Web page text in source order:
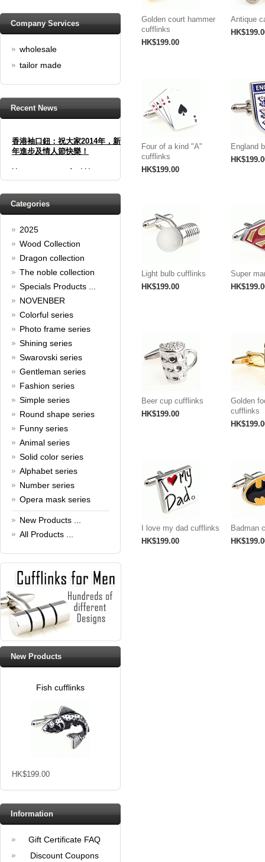
Company Services
wholesale
tailor made
Recent News
香港袖口鈕：祝大家2014年，新
年進步及情人節快樂！
Happy new year And Happy
Spring promotion: Buy 3 get 1
Free
cufflinks buy 3 get 1 free
Read full article
Merry Christmas and a Happy
New Year!
Christmas is around the corner,
prepared a wide array of
spectacular Christmas gift
collections for you and your
glamorous! Come and shop with
us!
Cash Rebate Rewards！
Read full article
Summer sale
All cufflinks 30% off
Read full article
Cufflinks，how do you know
that?
Cufflinks history!
Read full article
Categories
2025
Wood Collection
Dragon collection
The noble collection
Specials Products ...
NOVENBER
Colorful series
Photo frame series
Shining series
Swarovski series
Gentleman series
Fashion series
Simple series
Round shape series
Funny series
Animal series
Solid color series
Alphabet series
Number series
Opera mask series
New Products ...
All Products ...
New Products
Fish cufflinks
HK$199.00
Information
Gift Certificate FAQ
Discount Coupons
Golden court hammer
cufflinks
HK$199.00
Antique
Four of a kind "A"
cufflinks
HK$199.00
England
Light bulb cufflinks
HK$199.00
Super
Beer cup cufflinks
HK$199.00
Golden
cufflinks
I love my dad cufflinks
HK$199.00
Badman